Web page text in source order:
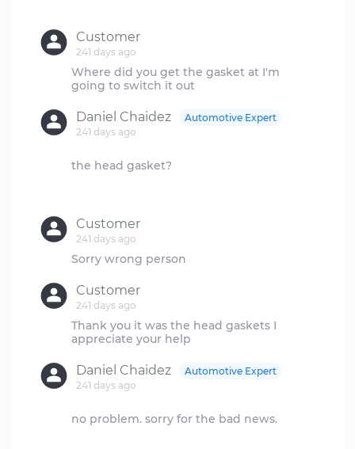
Customer
241 days ago
Where did you get the gasket at I'm
Daniel Chaidez
241 days ago
Automotive Expert
the head gasket?
Customer
241 days ago
Customer
241 days ago
Thank you it was the head gaskets I
Daniel Chaidez
241 days ago
Automotive Expert
no problem. sorry for the bad news.